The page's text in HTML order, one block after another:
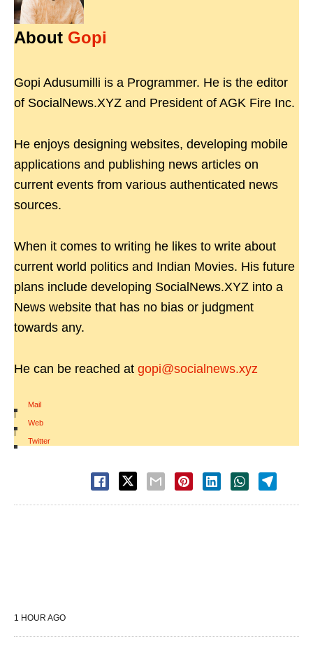
About Gopi
Gopi Adusumilli is a Programmer. He is the editor
of SocialNews.XYZ and President of AGK Fire Inc.
He enjoys designing websites, developing mobile
applications and publishing news articles on
current events from various authenticated news
sources.
When it comes to writing he likes to write about
current world politics and Indian Movies. His future
plans include developing SocialNews.XYZ into a
News website that has no bias or judgment
towards any.
He can be reached at gopi@socialnews.xyz
Mail
|
Web
|
Twitter
1 HOUR AGO